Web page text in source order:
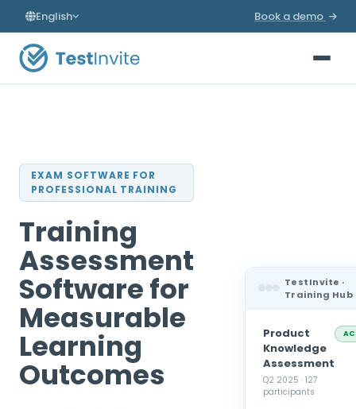
English Book a demo
EXAM SOFTWARE FOR
PROFESSIONAL TRAINING
Training
Assessment
Software for
Measurable
Learning
Outcomes
TestInvite ·
Training Hub
Product
Knowledge
Assessment
Q2 2025 · 127
participants